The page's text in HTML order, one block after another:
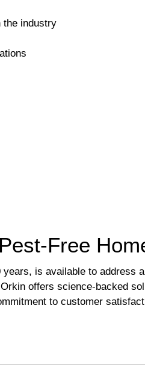
the industry
Free
is available to address
offers science-backed
to customer